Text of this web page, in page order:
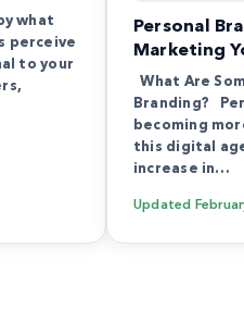
what
perceive
to your
Personal
Marketing
What Are
Branding?
becoming
this digital
increase in…
Updated